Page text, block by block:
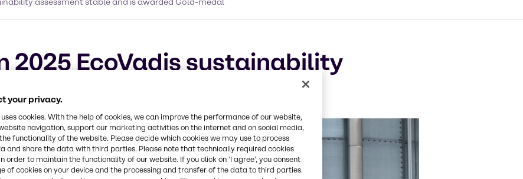
assessment stable and is awarded Gold-medal
2025 EcoVadis sustainability
awarded Gold-medal
your privacy.
cookies. With the help of cookies, we can improve the performance of our website,
navigation, support our marketing activities on the internet and on social media,
functionality of the website. Please decide which cookies we may use to process
and share the data with third parties. Please note that technically required cookies
order to maintain the functionality of our website. If you click on ’I agree’, you consent
of cookies on your device and the processing and transfer of the data to third parties.